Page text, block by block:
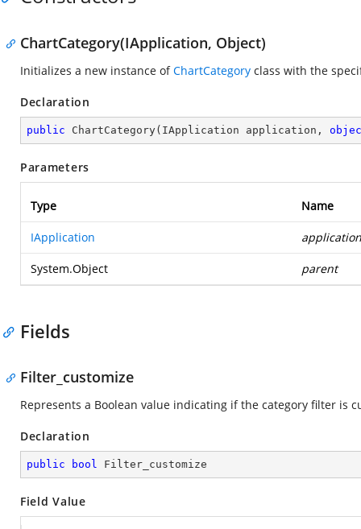
ChartCategory(IApplication, Object)
Initializes a new instance ofChartCategory class with the
Declaration
public ChartCategory( IApplication application,
Parameters
Type Name
IApplication application
System.Object parent
Fields
Filter_customize
Represents a Boolean value indicating if the category filter is
Declaration
public bool Filter_customize
Field Value